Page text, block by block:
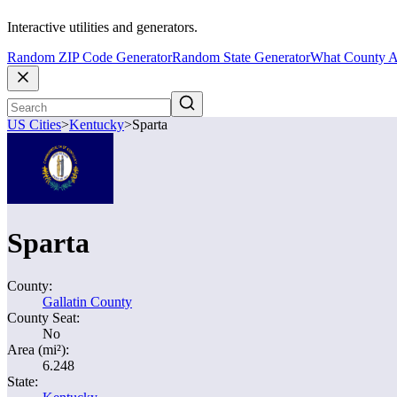
Interactive utilities and generators.
Random ZIP Code GeneratorRandom State GeneratorWhat County
US Cities>Kentucky>Sparta
Sparta
County:
Gallatin County
County Seat:
No
Area (mi²):
6.248
State: